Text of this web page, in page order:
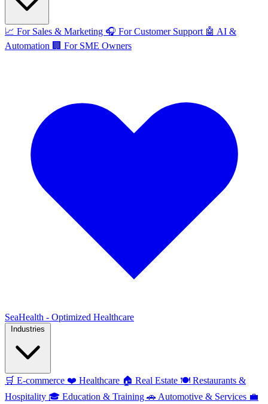
📈 For Sales & Marketing 🎧 For Customer Support 🤖 AI &
Automation 🏢 For SME Owners
SeaHealth - Optimized Healthcare
🛒 E-commerce ❤️ Healthcare 🏠 Real Estate 🍽️ Restaurants &
Hospitality 🎓 Education & Training 🚗 Automotive & Services 💼